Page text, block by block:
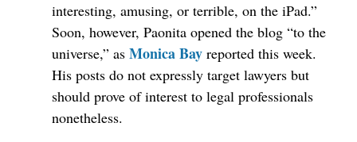
interesting, amusing, or terrible, on the iPad.”
Soon, however, Paonita opened the blog “to the
universe,” as Monica Bay reported this week.
His posts do not expressly target lawyers but
should prove of interest to legal professionals
nonetheless.